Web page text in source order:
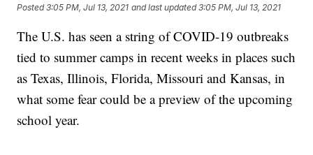
Posted3:05 PM, Jul 13, 2021 and last updated 3:05 PM, Jul 13, 2021
The U.S. has seen a string of COVID-19 outbreaks
tied to summer camps in recent weeks in places such
as Texas, Illinois, Florida, Missouri and Kansas, in
what some fear could be a preview of the upcoming
school year.